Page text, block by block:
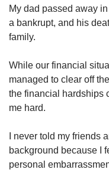
My dad passed away
a bankrupt, and his
family.
While our financial
managed to clear off
the financial hardships
me hard.
I never told my friends
background because I
personal